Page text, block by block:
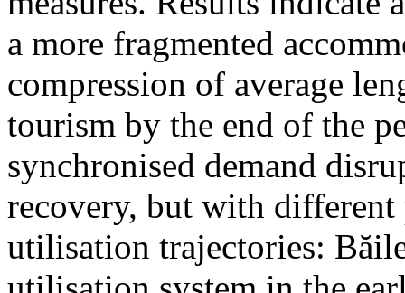
a more fragmented
compression of average
tourism by the end of the
synchronised demand
recovery, but with
utilisation trajectories: